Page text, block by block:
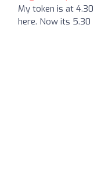
My token is at
here. Now its 5.30